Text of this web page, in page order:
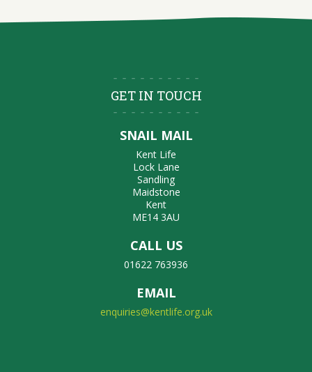
GET IN TOUCH
SNAIL MAIL
Kent Life
Lock Lane
Sandling
Maidstone
Kent
ME14 3AU
CALL US
01622 763936
EMAIL
enquiries@kentlife.org.uk